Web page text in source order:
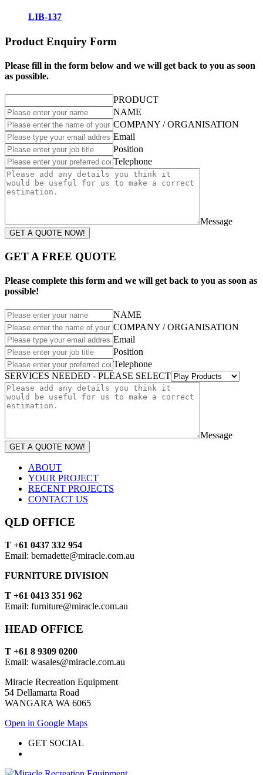
LIB-137
Product Enquiry Form
Please fill in the form below and we will get back to you as soon
as possible.
PRODUCT
NAME
COMPANY / ORGANISATION
Email
Position
Telephone
Message
GET A QUOTE NOW!
GET A FREE QUOTE
Please complete this form and we will get back to you as soon as
possible!
NAME
COMPANY / ORGANISATION
Email
Position
Telephone
SERVICES NEEDED - PLEASE SELECT
Message
GET A QUOTE NOW!
ABOUT
YOUR PROJECT
RECENT PROJECTS
CONTACT US
QLD OFFICE
T +61 0437 332 954
Email: bernadette@miracle.com.au
FURNITURE DIVISION
T +61 0413 351 962
Email: furniture@miracle.com.au
HEAD OFFICE
T +61 8 9309 0200
Email: wasales@miracle.com.au
Miracle Recreation Equipment
54 Dellamarta Road
WANGARA WA 6065
Open in Google Maps
GET SOCIAL